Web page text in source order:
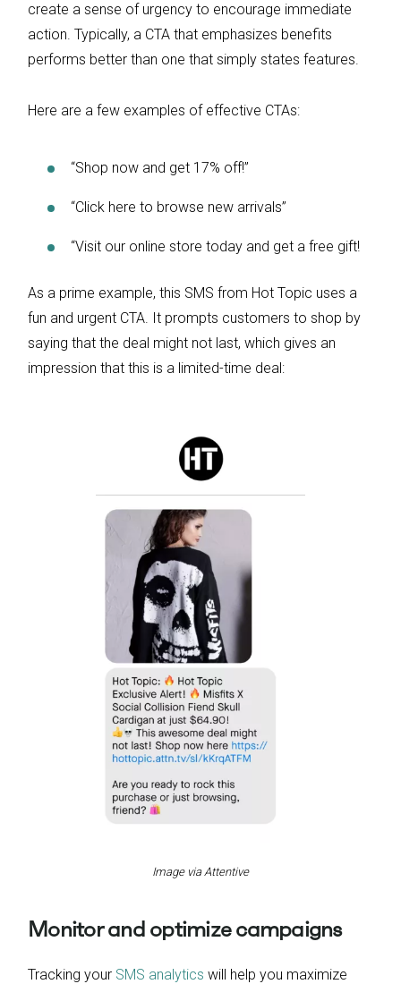
create a sense of urgency to encourage immediate
action. Typically, a CTA that emphasizes benefits
performs better than one that simply states features.
Here are a few examples of effective CTAs:
“Shop now and get 17% off!”
“Click here to browse new arrivals”
“Visit our online store today and get a free gift!
As a prime example, this SMS from Hot Topic uses a
fun and urgent CTA. It prompts customers to shop by
saying that the deal might not last, which gives an
impression that this is a limited-time deal:
Image via Attentive
Monitor and optimize campaigns
Tracking your SMS analytics will help you maximize